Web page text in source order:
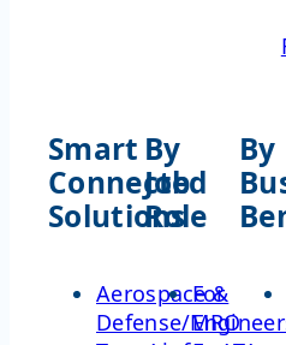
Smart
Connected
Solutions
Aerospace &
Defense/MRO
By
Job
Role
For
By